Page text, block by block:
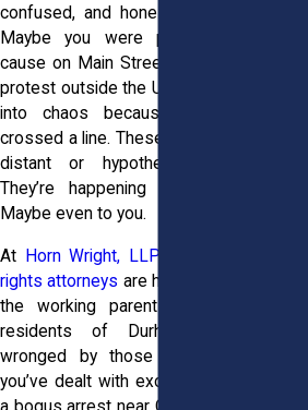
confused, and honestly, just plain angry.
Maybe you were pulled over without
cause on Main Street. Maybe a peaceful
protest outside the UNH campus spiraled
into chaos because a police officer
crossed a line. These moments don’t feel
distant or hypothetical. They’re real.
They’re happening to your neighbors.
Maybe even to you.
At Horn Wright, LLP,
rights attorneys are here for the students,
the working parents, and the lifelong
residents of Durham who’ve been
wronged by those in power. Whether
you’ve dealt with excessive police force,